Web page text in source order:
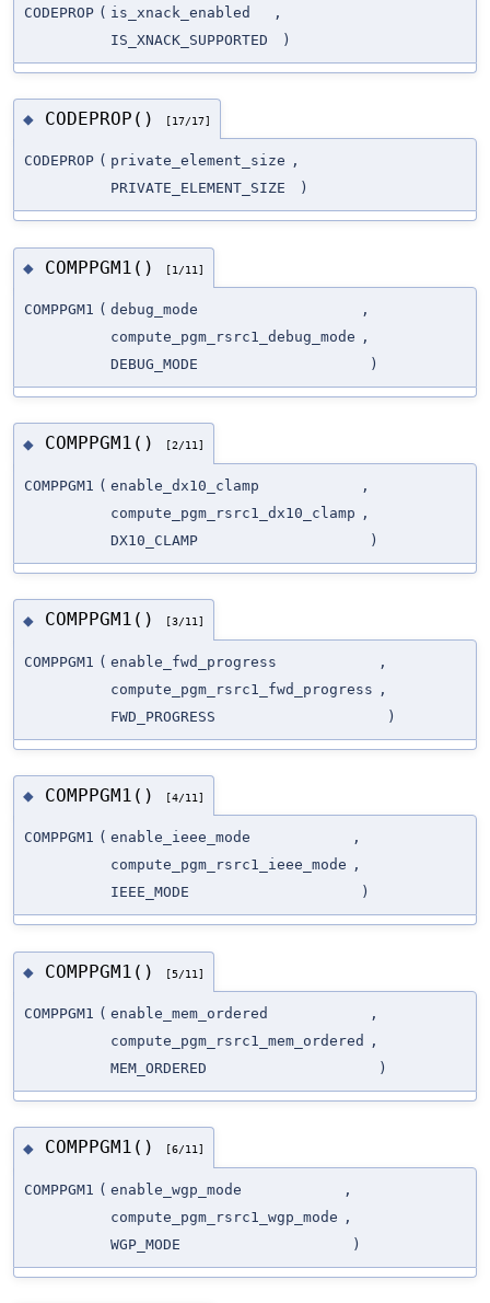
CODEPROP ( is_xnack_enabled
,
IS_XNACK_SUPPORTED
)
◆ CODEPROP() [17/17]
CODEPROP ( private_element_size ,
PRIVATE_ELEMENT_SIZE
)
◆ COMPPGM1() [1/11]
COMPPGM1 ( debug_mode
,
compute_pgm_rsrc1_debug_mode ,
DEBUG_MODE
)
◆ COMPPGM1() [2/11]
COMPPGM1 ( enable_dx10_clamp
,
compute_pgm_rsrc1_dx10_clamp ,
DX10_CLAMP
)
◆ COMPPGM1() [3/11]
COMPPGM1 ( enable_fwd_progress
,
compute_pgm_rsrc1_fwd_progress ,
FWD_PROGRESS
)
◆ COMPPGM1() [4/11]
COMPPGM1 ( enable_ieee_mode
,
compute_pgm_rsrc1_ieee_mode ,
IEEE_MODE
)
◆ COMPPGM1() [5/11]
COMPPGM1 ( enable_mem_ordered
,
compute_pgm_rsrc1_mem_ordered
,
MEM_ORDERED
)
◆ COMPPGM1() [6/11]
COMPPGM1 ( enable_wgp_mode
,
compute_pgm_rsrc1_wgp_mode ,
WGP_MODE
)